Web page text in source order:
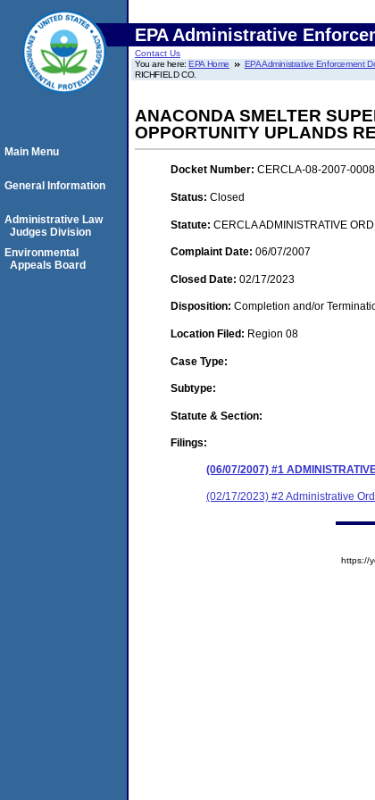
EPA Administrative
Contact Us
You are here:EPA Home EPA Administrative Enforcement
RICHFIELD CO.
ANACONDA SMELTER
OPPORTUNITY UPLANDS
Docket Number: CERCLA-08-2007-0008
Status: Closed
Statute: CERCLA ADMINISTRATIVE
Complaint Date: 06/07/2007
Closed Date: 02/17/2023
Disposition: Completion and/or
Location Filed: Region 08
Case Type:
Subtype:
Statute & Section:
Filings:
(06/07/2007) #1
(02/17/2023) #2 Administrative
Main Menu
General Information
Administrative Law
Judges Division
Environmental
Appeals Board
https://